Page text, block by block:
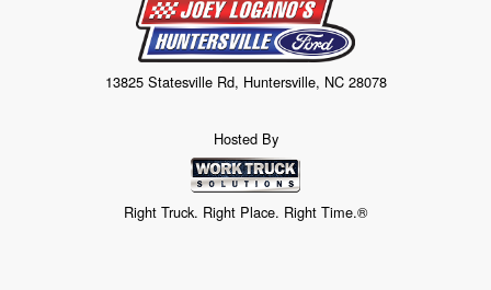
13825 Statesville Rd, Huntersville, NC 28078
Hosted By
Right Truck. Right Place. Right Time.®